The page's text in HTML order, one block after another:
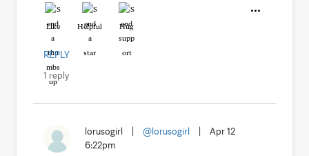
Like Helpful Hug
REPLY
1 reply
lorusogirl @lorusogirl
Apr 12
6:22pm